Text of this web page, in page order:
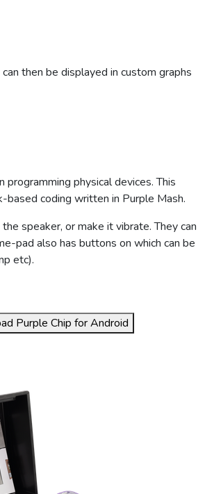
then be displayed in custom graphs
physical devices. This
coding written in Purple Mash.
speaker, or make it vibrate. They can
pad also has buttons on which can be
etc).
Purple Chip for Android